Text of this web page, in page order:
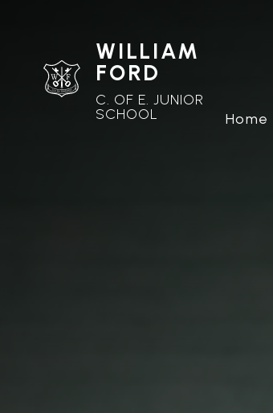
WILLIAM
FORD
C. OF E. JUNIOR
SCHOOL
Home